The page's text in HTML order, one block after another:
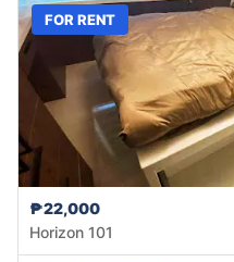
FOR RENT
₱22,000
Horizon 101